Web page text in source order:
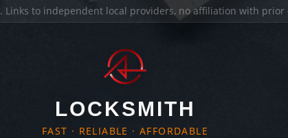
. Links to independent local providers, no affiliation with prior
LOCKSMITH
FAST · RELIABLE · AFFORDABLE